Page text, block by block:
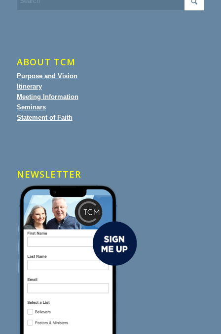
ABOUT TCM
Purpose and Vision
Itinerary
Meeting Information
Seminars
Statement of Faith
NEWSLETTER